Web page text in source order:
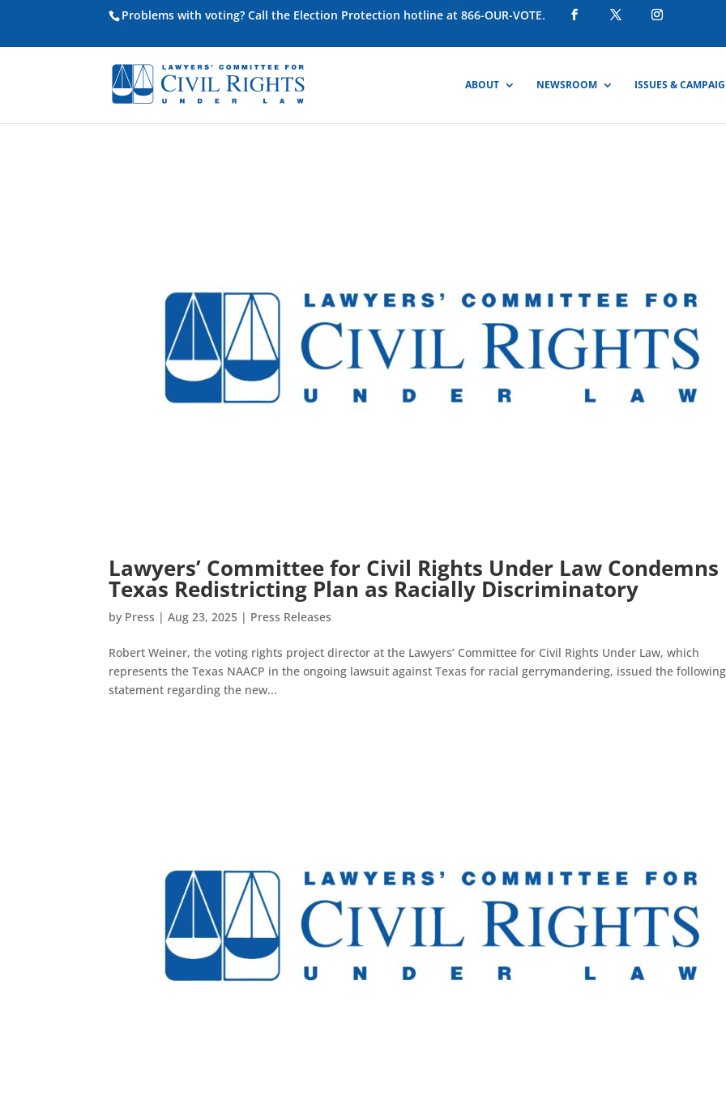
Problems with voting? Call the Election Protection hotline at 866-OUR-VOTE.
ABOUT NEWSROOM ISSUES &
Lawyers’ Committee for Civil Rights Under Law Condemns
Texas Redistricting Plan as Racially Discriminatory
by Press |Aug 23, 2025 | Press Releases
Robert Weiner, the voting rights project director at the Lawyers’ Committee for Civil Rights Under Law, which
represents the Texas NAACP in the ongoing lawsuit against Texas for racial gerrymandering, issued the following
statement regarding the new...